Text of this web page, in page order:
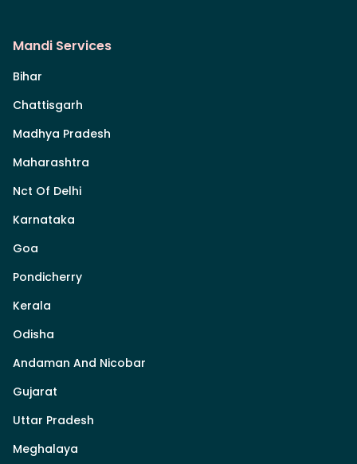
Mandi Services
Bihar
Chattisgarh
Madhya Pradesh
Maharashtra
Nct Of Delhi
Karnataka
Goa
Pondicherry
Kerala
Odisha
Andaman And Nicobar
Gujarat
Uttar Pradesh
Meghalaya